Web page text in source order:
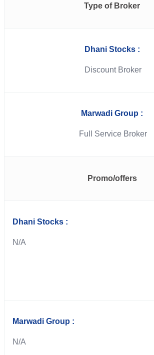
Type of Broker
Dhani Stocks :
Discount Broker
Marwadi Group :
Full Service Broker
Promo/offers
Dhani Stocks :
N/A
Marwadi Group :
N/A